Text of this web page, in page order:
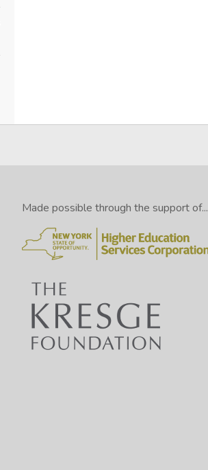
Made possible through the support of...